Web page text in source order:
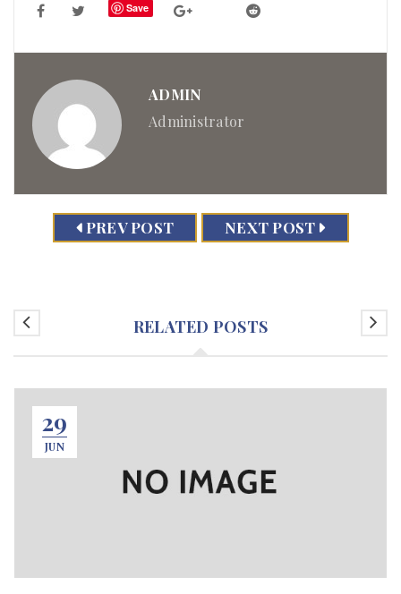
Save
ADMIN
Administrator
PREV POST NEXT POST
RELATED POSTS
29
JUN